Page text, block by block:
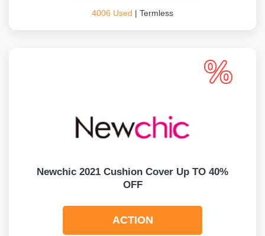
4006 Used | Termless
Newchic 2021 Cushion Cover Up TO 40%
OFF
ACTION